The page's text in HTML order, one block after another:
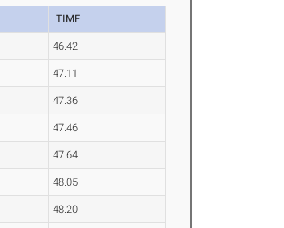
TIME
46.42
47.11
47.36
47.46
47.64
48.05
48.20